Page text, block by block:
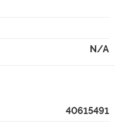
N/A
40615491